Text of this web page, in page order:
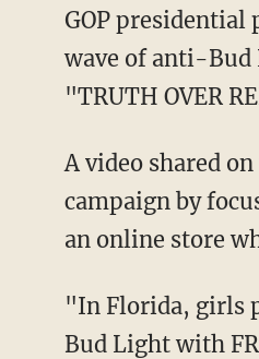
GOP presidential primary candidate Vivek Ramaswamy has also sought to capitalize on the
wave of anti-
"TRUTH OVER
A video shared on the DeSantis War Room Twitter account also spoofed the old ad
campaign by
an online store
"In Florida, girls play girls' sports and boys play boys' sports. That's why we are replacing
Bud Light with